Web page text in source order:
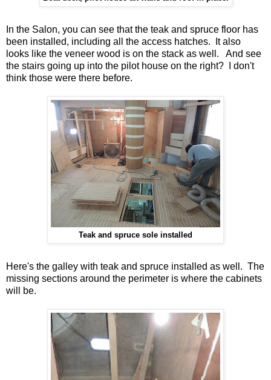
In the Salon, you can see that the teak and spruce floor has
been installed, including all the access hatches. It also
looks like the veneer wood is on the stack as well. And see
the stairs going up into the pilot house on the right? I don't
think those were there before.
Teak and spruce sole installed
Here's the galley with teak and spruce installed as well. The
missing sections around the perimeter is where the cabinets
will be.